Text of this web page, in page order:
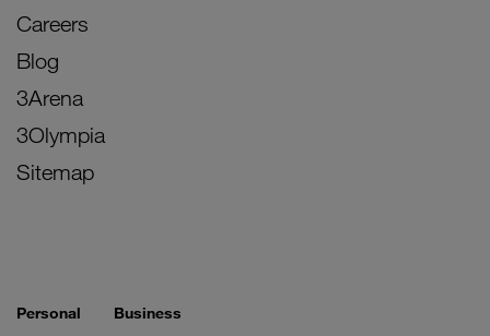
Careers
Blog
3Arena
3Olympia
Sitemap
Personal Business